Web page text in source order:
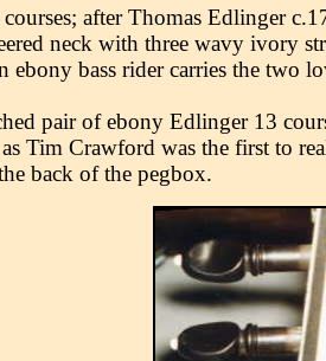
after Thomas Edlinger
neck with three wavy ivory
ebony bass rider carries the two
pair of ebony Edlinger 13
Tim Crawford was the first to
back of the pegbox.